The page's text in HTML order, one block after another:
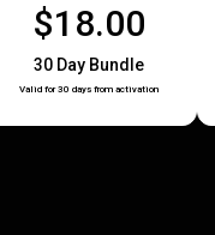
$18.00
30 Day Bundle
Valid for 30 days from activation